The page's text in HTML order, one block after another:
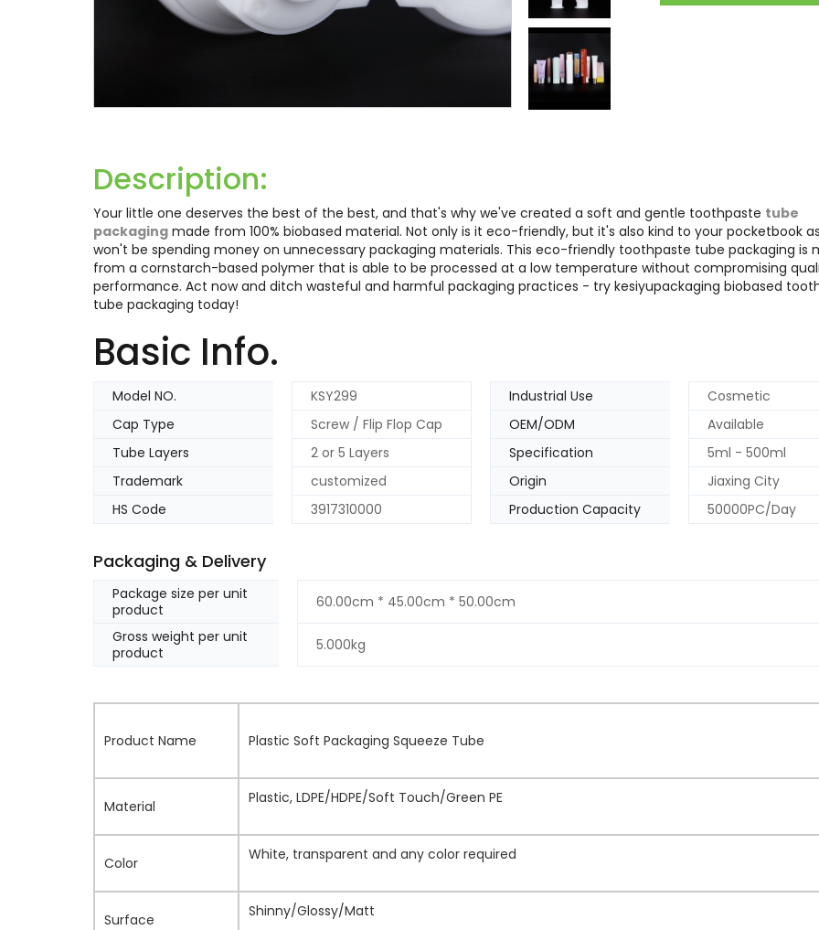
Description:
Your little one deserves the best of the best, and that's why we've created a soft and gentle toothpaste tube
packaging made from 100% biobased material. Not only is it eco-friendly, but it's also kind to your pocketbook
won't be spending money on unnecessary packaging materials. This eco-friendly toothpaste tube packaging is
from a cornstarch-based polymer that is able to be processed at a low temperature without compromising
performance. Act now and ditch wasteful and harmful packaging practices - try kesiyupackaging biobased
tube packaging today!
Basic Info.
Model NO. KSY299 Industrial Use
Cosmetic
Cap Type
Screw / Flip Flop Cap OEM/ODM
Available
Tube Layers
2 or 5 Layers Specification
5ml - 500ml
Trademark
customized Origin
Jiaxing City
HS Code
3917310000 Production Capacity 50000PC/Day
Packaging & Delivery
Package size per unit
product
60.00cm * 45.00cm * 50.00cm
Gross weight per unit
product
5.000kg
Product Name Plastic Soft Packaging Squeeze Tube
Material Plastic, LDPE/HDPE/Soft Touch/Green PE
Color White, transparent and any color required
Surface Shinny/Glossy/Matt